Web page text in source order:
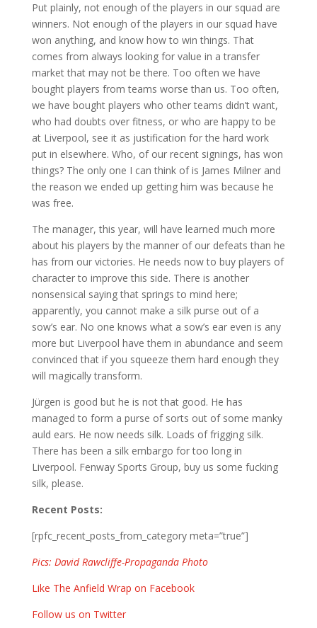
Put plainly, not enough of the players in our squad are
winners. Not enough of the players in our squad have
won anything, and know how to win things. That
comes from always looking for value in a transfer
market that may not be there. Too often we have
bought players from teams worse than us. Too often,
we have bought players who other teams didn’t want,
who had doubts over fitness, or who are happy to be
at Liverpool, see it as justification for the hard work
put in elsewhere. Who, of our recent signings, has won
things? The only one I can think of is James Milner and
the reason we ended up getting him was because he
was free.
The manager, this year, will have learned much more
about his players by the manner of our defeats than he
has from our victories. He needs now to buy players of
character to improve this side. There is another
nonsensical saying that springs to mind here;
apparently, you cannot make a silk purse out of a
sow’s ear. No one knows what a sow’s ear even is any
more but Liverpool have them in abundance and seem
convinced that if you squeeze them hard enough they
will magically transform.
Jürgen is good but he is not that good. He has
managed to form a purse of sorts out of some manky
auld ears. He now needs silk. Loads of frigging silk.
There has been a silk embargo for too long in
Liverpool. Fenway Sports Group, buy us some fucking
silk, please.
Recent Posts:
[rpfc_recent_posts_from_category meta=”true”]
Pics: David Rawcliffe-Propaganda Photo
Like The Anfield Wrap on Facebook
Follow us on Twitter